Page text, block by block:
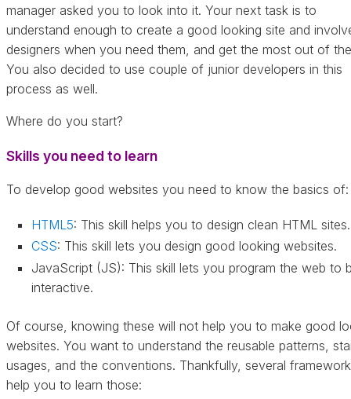
manager asked you to look into it. Your next task is to
understand enough to create a good looking site and
designers when you need them, and get the most out of
You also decided to use couple of junior developers in this
process as well.
Where do you start?
Skills you need to learn
To develop good websites you need to know the basics of:
HTML5: This skill helps you to design clean HTML sites.
CSS: This skill lets you design good looking websites.
JavaScript (JS): This skill lets you program the web to
interactive.
Of course, knowing these will not help you to make good
websites. You want to understand the reusable patterns,
usages, and the conventions. Thankfully, several
help you to learn those: